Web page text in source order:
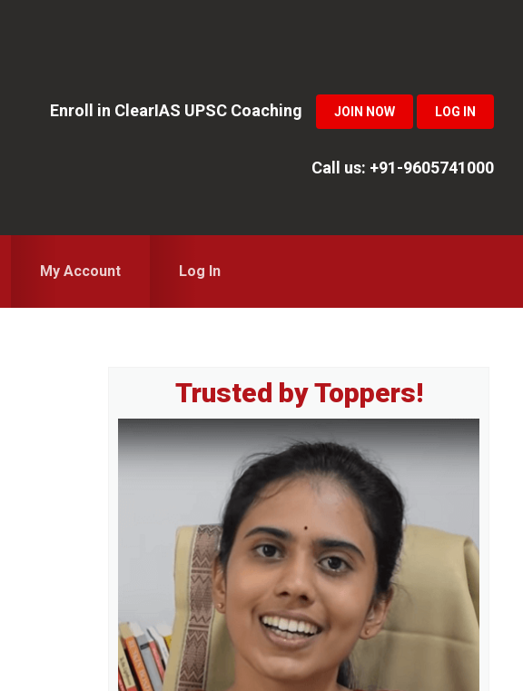
Enroll in ClearIAS UPSC Coaching
JOIN NOW LOG IN
Call us: +91-9605741000
My Account Log In
Primary
Sidebar
Trusted by Toppers!